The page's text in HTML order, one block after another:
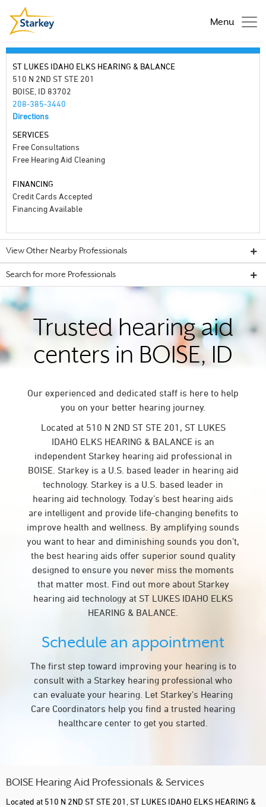
Menu
ST LUKES IDAHO ELKS HEARING & BALANCE
510 N 2ND ST STE 201
BOISE, ID 83702
208-385-3440
Directions
SERVICES
Free Consultations
Free Hearing Aid Cleaning
FINANCING
Credit Cards Accepted
Financing Available
View Other Nearby Professionals
Search for more Professionals
Trusted hearing aid
centers in BOISE, ID
Our experienced and dedicated staff is here to help
you on your better hearing journey.
Located at 510 N 2ND ST STE 201, ST LUKES
IDAHO ELKS HEARING & BALANCE is an
independent Starkey hearing aid professional in
BOISE. Starkey is a U.S. based leader in hearing aid
technology. Starkey is a U.S. based leader in
hearing aid technology. Today’s best hearing aids
are intelligent and provide life-changing benefits to
improve health and wellness. By amplifying sounds
you want to hear and diminishing sounds you don’t,
the best hearing aids offer superior sound quality
designed to ensure you never miss the moments
that matter most. Find out more about Starkey
hearing aid technology at ST LUKES IDAHO ELKS
HEARING & BALANCE.
Schedule an appointment
The first step toward improving your hearing is to
consult with a Starkey hearing professional who
can evaluate your hearing. Let Starkey's Hearing
Care Coordinators help you find a trusted hearing
healthcare center to get you started.
BOISE Hearing Aid Professionals & Services
Located at 510 N 2ND ST STE 201, ST LUKES IDAHO ELKS HEARING &